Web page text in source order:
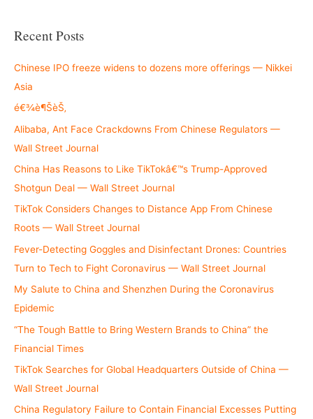
r
h
f
o
r
:
Recent Posts
Chinese IPO freeze widens to dozens more offerings — Nikkei
Asia
é€¾è¶ŠèŠ‚
Alibaba, Ant Face Crackdowns From Chinese Regulators —
Wall Street Journal
China Has Reasons to Like TikTokâ€™s Trump-Approved
Shotgun Deal — Wall Street Journal
TikTok Considers Changes to Distance App From Chinese
Roots — Wall Street Journal
Fever-Detecting Goggles and Disinfectant Drones: Countries
Turn to Tech to Fight Coronavirus — Wall Street Journal
My Salute to China and Shenzhen During the Coronavirus
Epidemic
“The Tough Battle to Bring Western Brands to China” the
Financial Times
TikTok Searches for Global Headquarters Outside of China —
Wall Street Journal
China Regulatory Failure to Contain Financial Excesses Putting